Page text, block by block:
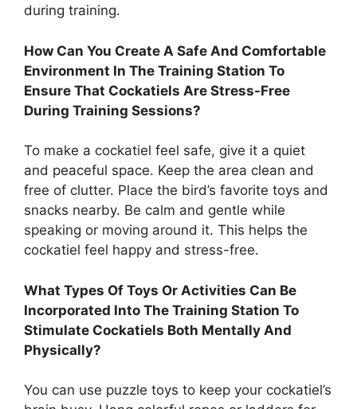
during training.
How Can You Create A Safe And Comfortable
Environment In The Training Station To
Ensure That Cockatiels Are Stress-Free
During Training Sessions?
To make a cockatiel feel safe, give it a quiet
and peaceful space. Keep the area clean and
free of clutter. Place the bird’s favorite toys and
snacks nearby. Be calm and gentle while
speaking or moving around it. This helps the
cockatiel feel happy and stress-free.
What Types Of Toys Or Activities Can Be
Incorporated Into The Training Station To
Stimulate Cockatiels Both Mentally And
Physically?
You can use puzzle toys to keep your cockatiel’s